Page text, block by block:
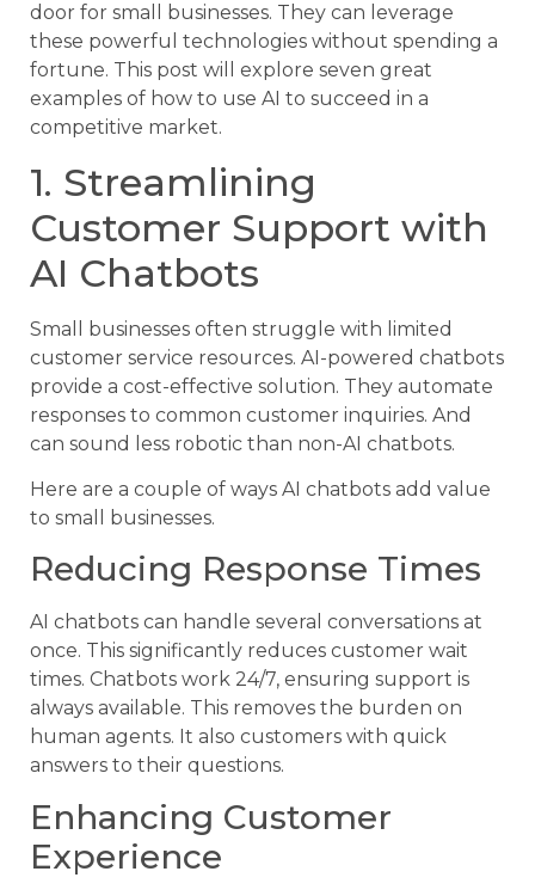
door for small businesses. They can leverage
these powerful technologies without spending a
fortune. This post will explore seven great
examples of how to use AI to succeed in a
competitive market.
1. Streamlining
Customer Support with
AI Chatbots
Small businesses often struggle with limited
customer service resources. AI-powered chatbots
provide a cost-effective solution. They automate
responses to common customer inquiries. And
can sound less robotic than non-AI chatbots.
Here are a couple of ways AI chatbots add value
to small businesses.
Reducing Response Times
AI chatbots can handle several conversations at
once. This significantly reduces customer wait
times. Chatbots work 24/7, ensuring support is
always available. This removes the burden on
human agents. It also customers with quick
answers to their questions.
Enhancing Customer
Experience